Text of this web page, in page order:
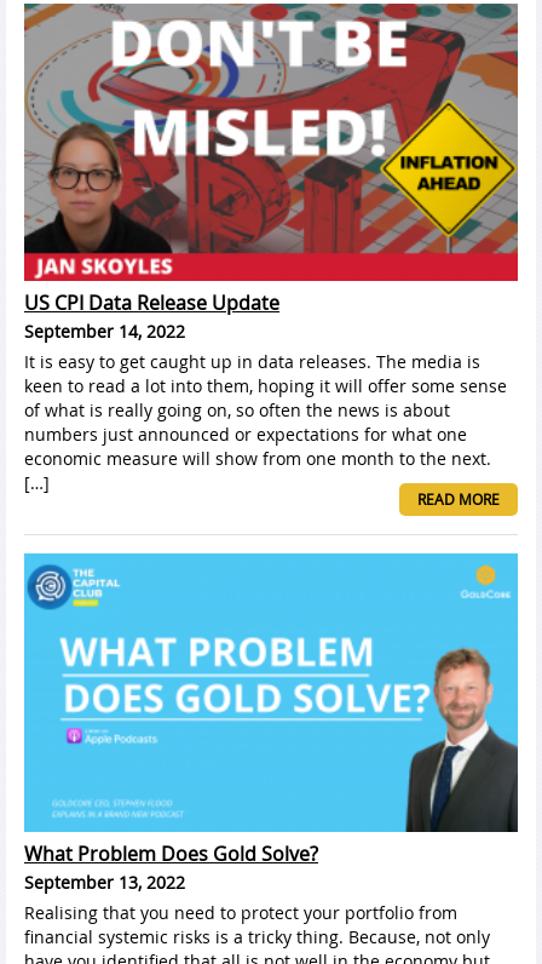
US CPI Data Release Update
September 14, 2022
It is easy to get caught up in data releases. The media is
keen to read a lot into them, hoping it will offer some sense
of what is really going on, so often the news is about
numbers just announced or expectations for what one
economic measure will show from one month to the next.
[…]
READ MORE
What Problem Does Gold Solve?
September 13, 2022
Realising that you need to protect your portfolio from
financial systemic risks is a tricky thing. Because, not only